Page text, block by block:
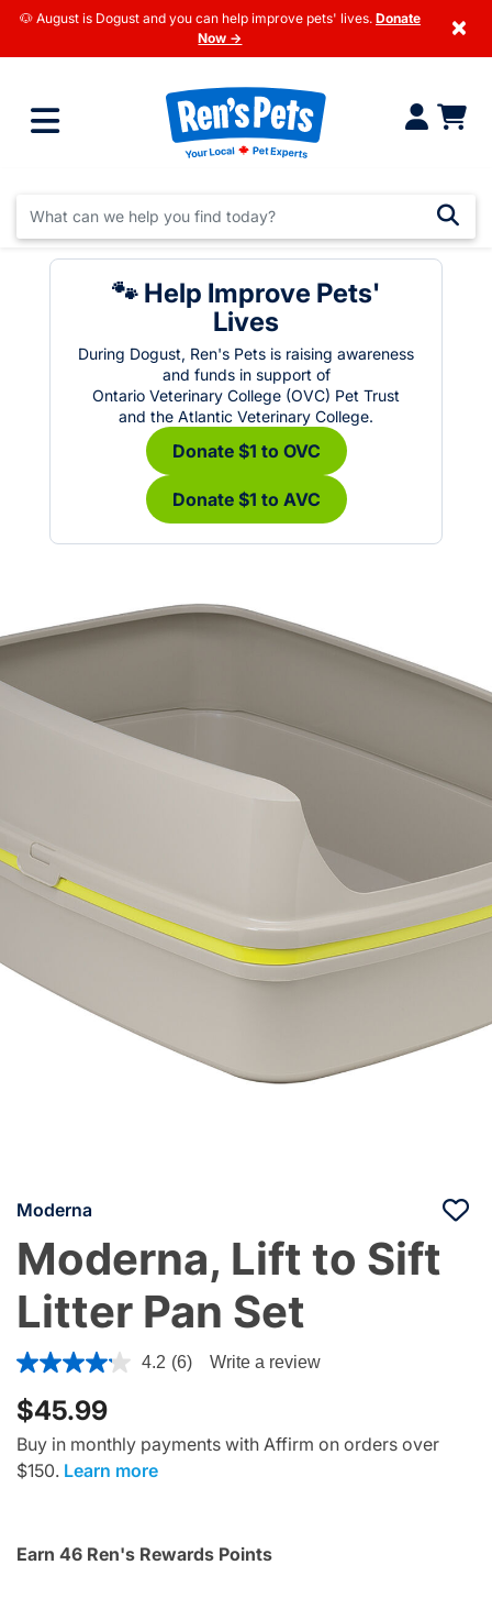
🐶 August is Dogust and you can help improve pets' lives. Donate
Now →
×
🐾 Help Improve Pets'
Lives
During Dogust, Ren's Pets is raising awareness
and funds in support of
Ontario Veterinary College (OVC) Pet Trust
and the Atlantic Veterinary College.
Donate $1 to OVC
Donate $1 to AVC
Moderna
Moderna, Lift to Sift
Litter Pan Set
4 out of 5 Customer Rating
4.2 (6) Write a review
$45.99
Buy in monthly payments with Affirm on orders over
$150. Learn more
Earn 46 Ren's Rewards Points